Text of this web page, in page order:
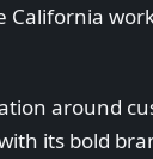
around
its bold